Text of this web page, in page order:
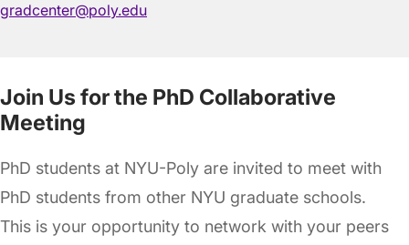
Join Us for the PhD Collaborative
Meeting
PhD students at NYU-Poly are invited to meet with
PhD students from other NYU graduate schools.
This is your opportunity to network with your peers
gradcenter@poly.edu